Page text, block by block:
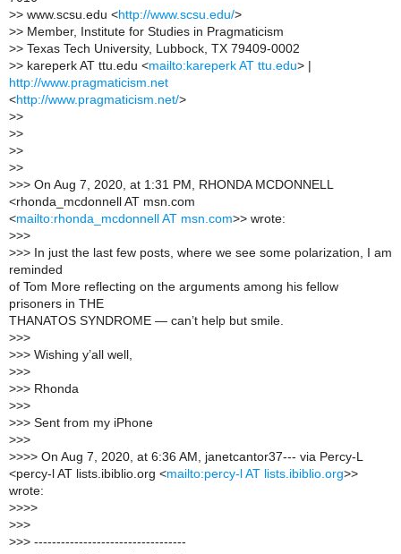
>> www.scsu.edu <http://www.scsu.edu/>
>> Member, Institute for Studies in Pragmaticism
>> Texas Tech University, Lubbock, TX 79409-0002
>> kareperk AT ttu.edu <mailto:kareperk AT ttu.edu> |
http://www.pragmaticism.net
<http://www.pragmaticism.net/>
>>
>>
>>
>>
>>> On Aug 7, 2020, at 1:31 PM, RHONDA MCDONNELL
<rhonda_mcdonnell AT msn.com
<mailto:rhonda_mcdonnell AT msn.com>> wrote:
>>>
>>> In just the last few posts, where we see some polarization, I am
reminded
of Tom More reflecting on the arguments among his fellow
prisoners in THE
THANATOS SYNDROME — can’t help but smile.
>>>
>>> Wishing y’all well,
>>>
>>> Rhonda
>>>
>>> Sent from my iPhone
>>>
>>>> On Aug 7, 2020, at 6:36 AM, janetcantor37--- via Percy-L
<percy-l AT lists.ibiblio.org <mailto:percy-l AT lists.ibiblio.org>>
wrote:
>>>>
>>>
>>> ----------------------------------